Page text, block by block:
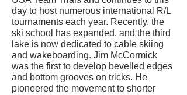
day to host numerous international R/L
tournaments each year. Recently, the
ski school has expanded, and the third
lake is now dedicated to cable skiing
and wakeboarding. Jim McCormick
was the first to develop bevelled edges
and bottom grooves on tricks. He
pioneered the movement to shorter